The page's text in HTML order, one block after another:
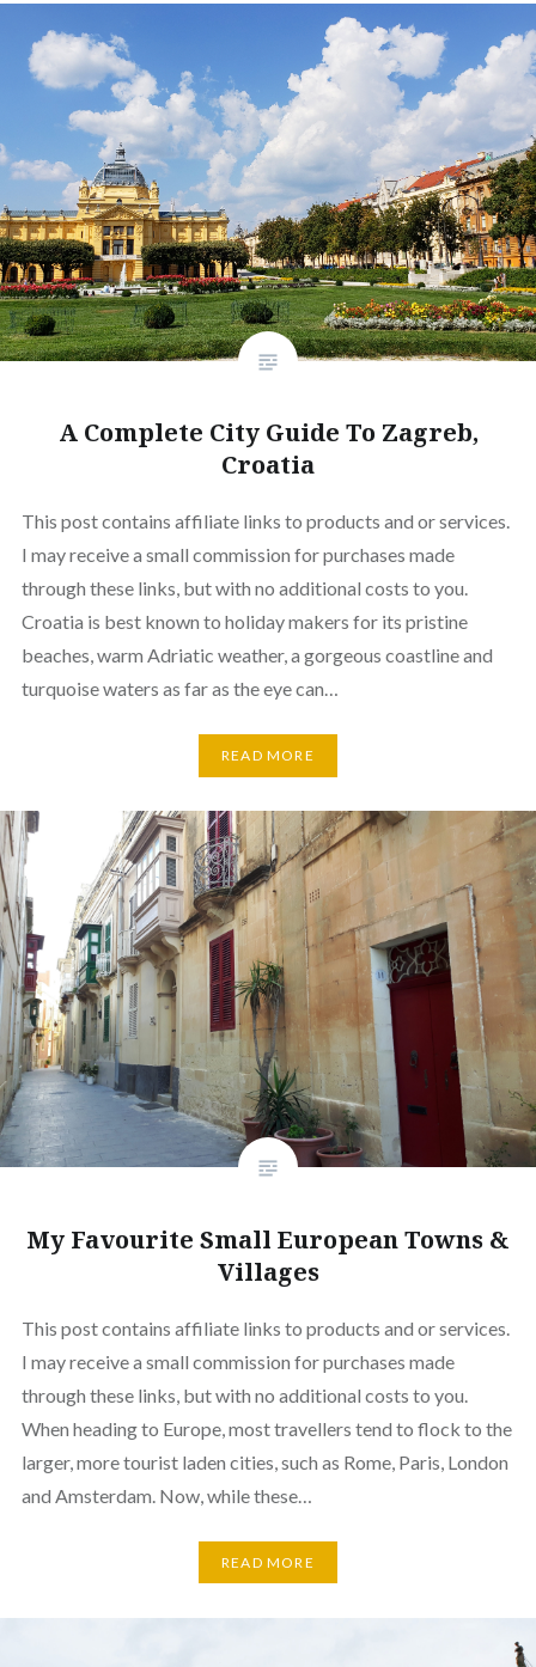
A Complete City Guide To Zagreb,
Croatia
This post contains affiliate links to products and or services.
I may receive a small commission for purchases made
through these links, but with no additional costs to you.
Croatia is best known to holiday makers for its pristine
beaches, warm Adriatic weather, a gorgeous coastline and
turquoise waters as far as the eye can…
READ MORE
My Favourite Small European Towns &
Villages
This post contains affiliate links to products and or services.
I may receive a small commission for purchases made
through these links, but with no additional costs to you.
When heading to Europe, most travellers tend to flock to the
larger, more tourist laden cities, such as Rome, Paris, London
and Amsterdam. Now, while these…
READ MORE